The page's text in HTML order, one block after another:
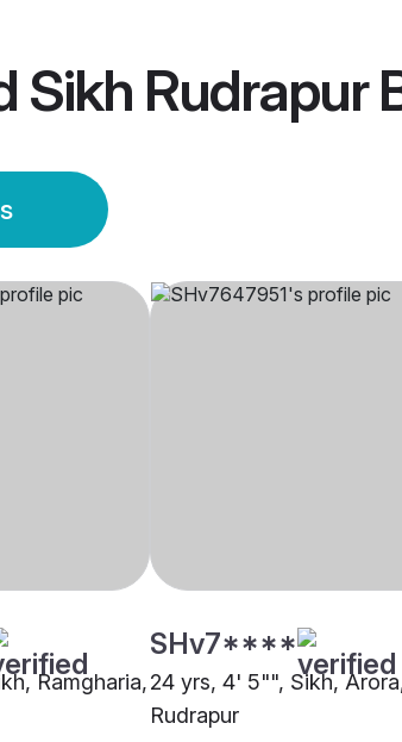
Sikh Rudrapur
Ramgharia,
SHv7****
24 yrs, 4' 5"", Sikh,
Rudrapur